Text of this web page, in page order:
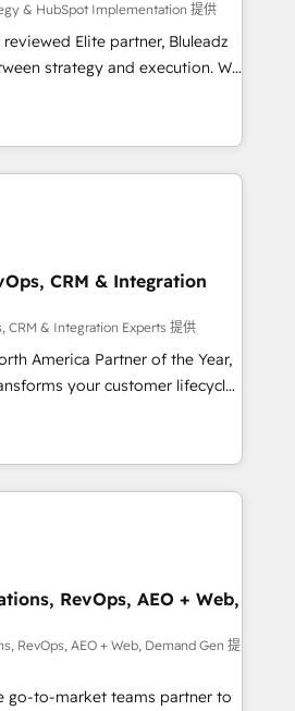
Proprietary apps extend
configurations. -AI-
facing operations to
From predictive
AI, we turn data into
& HubSpot Implementation 提供
Elite partner, Bluleadz
strategy and execution. We
— we install the GTM
OS) to align your leadership
that drives predictable
ICP, Math, and Story to stop
Zero-technical-debt setup
by our 7 HubSpot
high-integrity migrations for
2
Five-Star Reviews
CRM & Integration
CRM & Integration Experts 提供
America Partner of the Year,
your customer lifecycle
Our unified ecosystem
Globalia (AI &
Success Media (Paid Media),
home for all three brands. 🔄
powered by Globalia’s
📈 Revenue
via Point Success Media. -
Breeze AI and custom agents
RevOps, AEO + Web,
RevOps, AEO + Web, Demand Gen 提
go-to-market teams partner to